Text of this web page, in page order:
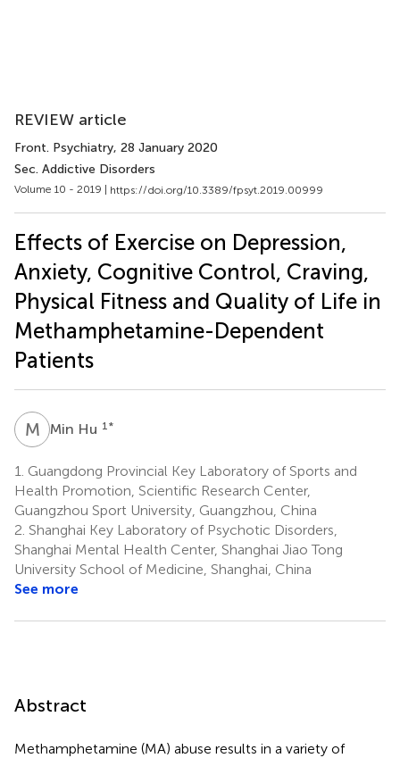
REVIEW article
Front. Psychiatry, 28 January 2020
Sec. Addictive Disorders
Volume 10 - 2019 | https://doi.org/10.3389/fpsyt.2019.00999
Effects of Exercise on Depression,
Anxiety, Cognitive Control, Craving,
Physical Fitness and Quality of Life in
Methamphetamine-Dependent
Patients
M HMin Hu 1 *
1. Guangdong Provincial Key Laboratory of Sports and
Health Promotion, Scientific Research Center,
Guangzhou Sport University, Guangzhou, China
2. Shanghai Key Laboratory of Psychotic Disorders,
Shanghai Mental Health Center, Shanghai Jiao Tong
University School of Medicine, Shanghai, China
See more
Abstract
Methamphetamine (MA) abuse results in a variety of